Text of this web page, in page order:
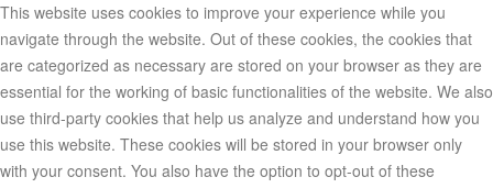
This website uses cookies to improve your experience while you
navigate through the website. Out of these cookies, the cookies that
are categorized as necessary are stored on your browser as they are
essential for the working of basic functionalities of the website. We also
use third-party cookies that help us analyze and understand how you
use this website. These cookies will be stored in your browser only
with your consent. You also have the option to opt-out of these